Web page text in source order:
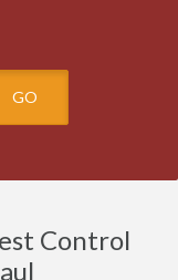
GO
Control